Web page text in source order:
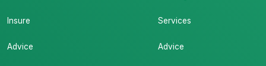
Insure
Advice
Services
Advice